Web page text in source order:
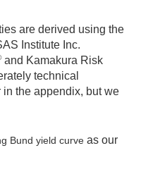
are derived using the
Institute Inc.
and Kamakura Risk
technical
the appendix, but we
Bund yield curveas our